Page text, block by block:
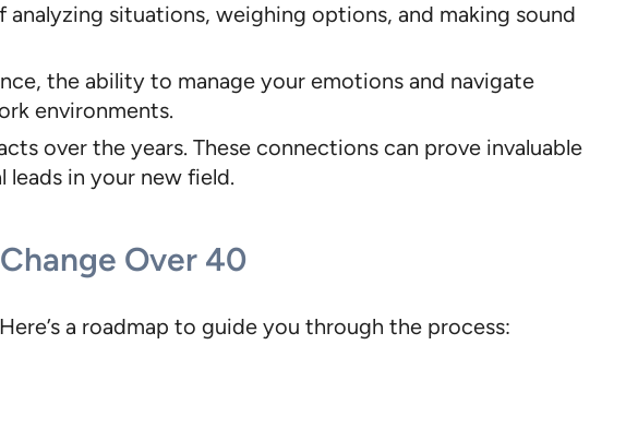
situations, weighing options, and making sound
the ability to manage your emotions and navigate
environments.
over the years. These connections can prove invaluable
leads in your new field.
Over 40
a roadmap to guide you through the process: